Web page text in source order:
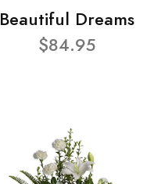
Beautiful Dreams
$84.95